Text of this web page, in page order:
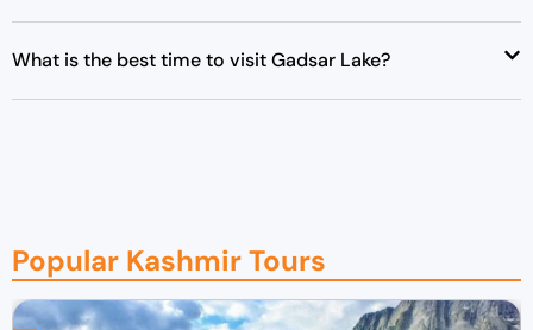
What is the best time to visit Gadsar Lake?
Popular Kashmir Tours